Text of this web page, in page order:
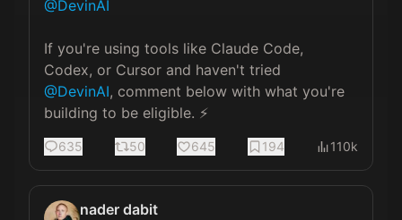
@DevinAI
If you're using tools like Claude Code,
Codex, or Cursor and haven't tried
@DevinAI, comment below with what you're
building to be eligible. ⚡️
635 50 645 194 110k
nader dabit